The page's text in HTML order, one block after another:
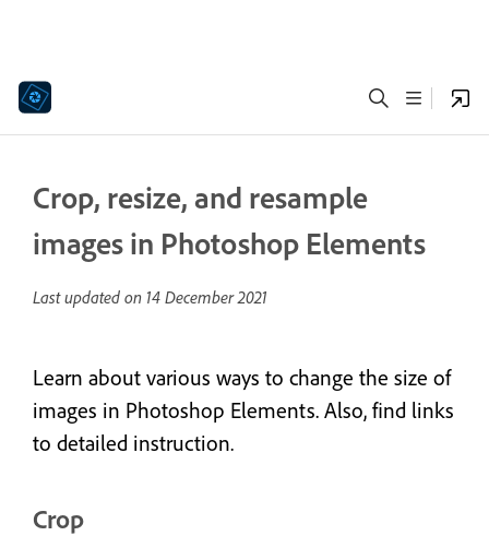
Crop, resize, and resample
images in Photoshop Elements
Last updated on 14 December 2021
Learn about various ways to change the size of
images in Photoshop Elements. Also, find links
to detailed instruction.
Crop